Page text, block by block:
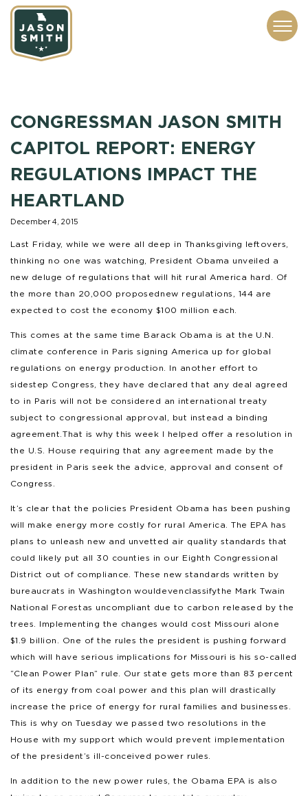
CONGRESSMAN JASON SMITH
CAPITOL REPORT: ENERGY
REGULATIONS IMPACT THE
HEARTLAND
December 4, 2015
Last Friday, while we were all deep in Thanksgiving leftovers,
thinking no one was watching, President Obama unveiled a
new deluge of regulations that will hit rural America hard. Of
the more than 20,000 proposed new regulations, 144 are
expected to cost the economy $100 million each.
This comes at the same time Barack Obama is at the U.N.
climate conference in Paris signing America up for global
regulations on energy production. In another effort to
sidestep Congress, they have declared that any deal agreed
to in Paris will not be considered an international treaty
subject to congressional approval, but instead a binding
agreement. That is why this week I helped offer a resolution in
the U.S. House requiring that any agreement made by the
president in Paris seek the advice, approval and consent of
Congress.
It’s clear that the policies President Obama has been pushing
will make energy more costly for rural America. The EPA has
plans to unleash new and unvetted air quality standards that
could likely put all 30 counties in our Eighth Congressional
District out of compliance. These new standards written by
bureaucrats in Washington would even classify the Mark Twain
National Forest as uncompliant due to carbon released by the
trees. Implementing the changes would cost Missouri alone
$1.9 billion. One of the rules the president is pushing forward
which will have serious implications for Missouri is his so-called
“Clean Power Plan” rule. Our state gets more than 83 percent
of its energy from coal power and this plan will drastically
increase the price of energy for rural families and businesses.
This is why on Tuesday we passed two resolutions in the
House with my support which would prevent implementation
of the president’s ill-conceived power rules.
In addition to the new power rules, the Obama EPA is also